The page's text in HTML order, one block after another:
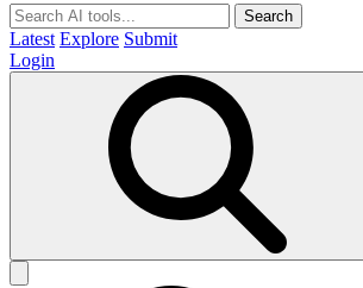
Search
Latest Explore Submit
Login